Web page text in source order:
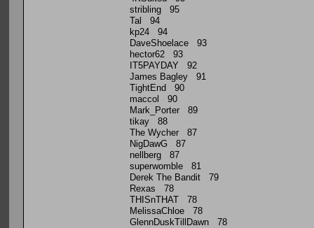
stribling 95
Tal 94
kp24 94
DaveShoelace 93
hector62 93
IT5PAYDAY 92
James Bagley 91
TightEnd 90
maccol 90
Mark_Porter 89
tikay 88
The Wycher 87
NigDawG 87
nellberg 87
superwomble 81
Derek The Bandit 79
Rexas 78
THISnTHAT 78
MelissaChloe 78
GlennDuskTillDawn 78